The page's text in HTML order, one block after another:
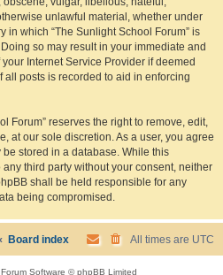
unlawful material, whether under
in which “The Sunlight School Forum” is
so may result in your immediate and
Internet Service Provider if deemed
all posts is recorded to aid in enforcing
Forum” reserves the right to remove, edit,
at our sole discretion. As a user, you agree
stored in a database. While this
third party without your consent, neither
shall be held responsible for any
being compromised.
Board index All times are UTC
Software © phpBB Limited